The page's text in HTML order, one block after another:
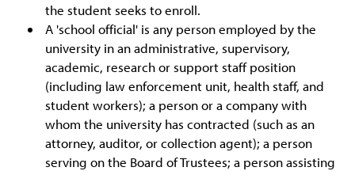
the student seeks to enroll.
A 'school official' is any person employed by the
university in an administrative, supervisory,
academic, research or support staff position
(including law enforcement unit, health staff, and
student workers); a person or a company with
whom the university has contracted (such as an
attorney, auditor, or collection agent); a person
serving on the Board of Trustees; a person assisting